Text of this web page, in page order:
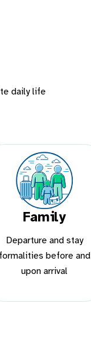
daily life
Family
Departure and stay
formalities before and
upon arrival